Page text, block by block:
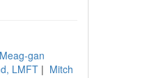
Meag-gan
LMFT | Mitch